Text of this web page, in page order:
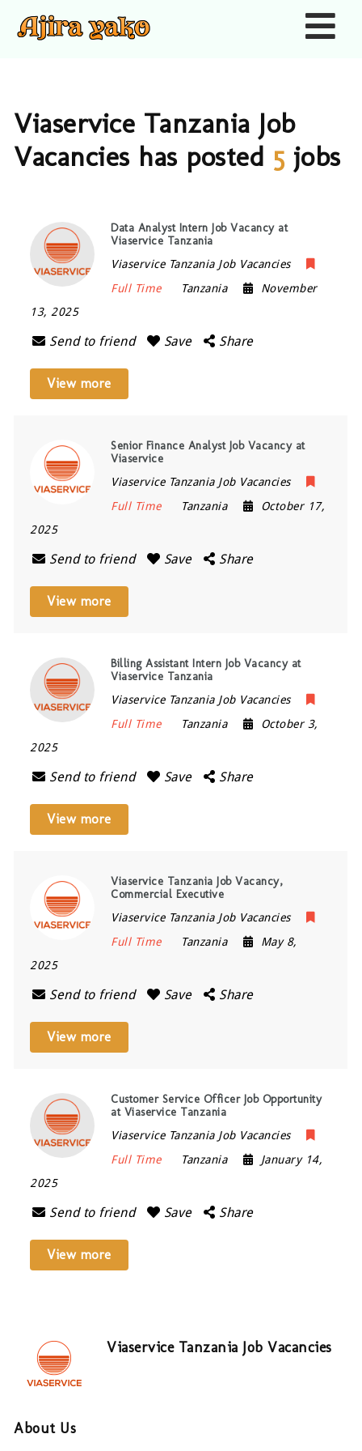
Viaservice Tanzania Job
Vacancies has posted 5 jobs
Data Analyst Intern Job Vacancy at
Viaservice Tanzania
Viaservice Tanzania Job Vacancies
Full Time
Tanzania
November
13, 2025
Send to friend Save Share
View more
Senior Finance Analyst Job Vacancy at
Viaservice
Viaservice Tanzania Job Vacancies
Full Time
Tanzania
October 17,
2025
Send to friend Save Share
View more
Billing Assistant Intern Job Vacancy at
Viaservice Tanzania
Viaservice Tanzania Job Vacancies
Full Time
Tanzania
October 3,
2025
Send to friend Save Share
View more
Viaservice Tanzania Job Vacancy,
Commercial Executive
Viaservice Tanzania Job Vacancies
Full Time
Tanzania
May 8,
2025
Send to friend Save Share
View more
Customer Service Officer Job Opportunity
at Viaservice Tanzania
Viaservice Tanzania Job Vacancies
Full Time
Tanzania
January 14,
2025
Send to friend Save Share
View more
Viaservice Tanzania Job Vacancies
About Us